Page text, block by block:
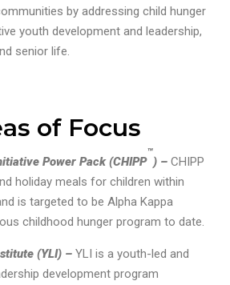
by addressing child hunger
youth development and leadership,
senior life.
of Focus
Power Pack (CHIPP
™
) – CHIPP
holiday meals for children within
is targeted to be Alpha Kappa
childhood hunger program to date.
(YLI) – YLI is a youth-led and
development program